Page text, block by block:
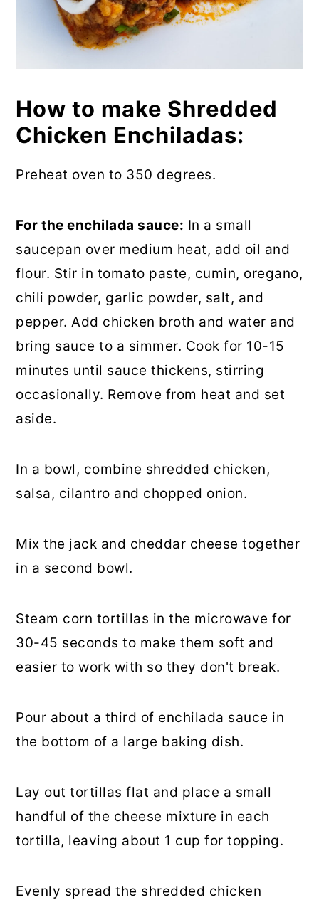
How to make Shredded
Chicken Enchiladas:
Preheat oven to 350 degrees.
For the enchilada sauce: In a small
saucepan over medium heat, add oil and
flour. Stir in tomato paste, cumin, oregano,
chili powder, garlic powder, salt, and
pepper. Add chicken broth and water and
bring sauce to a simmer. Cook for 10-15
minutes until sauce thickens, stirring
occasionally. Remove from heat and set
aside.
In a bowl, combine shredded chicken,
salsa, cilantro and chopped onion.
Mix the jack and cheddar cheese together
in a second bowl.
Steam corn tortillas in the microwave for
30-45 seconds to make them soft and
easier to work with so they don't break.
Pour about a third of enchilada sauce in
the bottom of a large baking dish.
Lay out tortillas flat and place a small
handful of the cheese mixture in each
tortilla, leaving about 1 cup for topping.
Evenly spread the shredded chicken